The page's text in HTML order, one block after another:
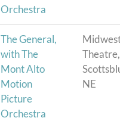
Orchestra
The General,
with The
Mont Alto
Motion
Picture
Orchestra
Theatre,
NE